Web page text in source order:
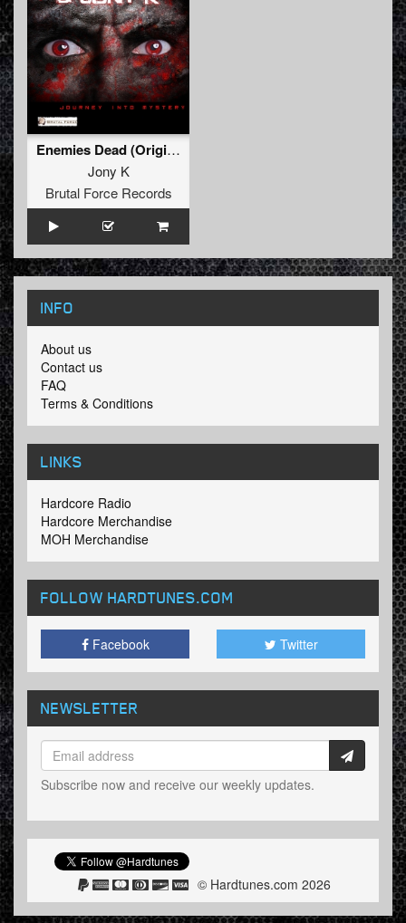
Enemies Dead (Original Mix)
Jony K
Brutal Force Records
INFO
About us
Contact us
FAQ
Terms & Conditions
LINKS
Hardcore Radio
Hardcore Merchandise
MOH Merchandise
FOLLOW HARDTUNES.COM
Facebook Twitter
NEWSLETTER
Subscribe now and receive our weekly updates.
© Hardtunes.com 2026